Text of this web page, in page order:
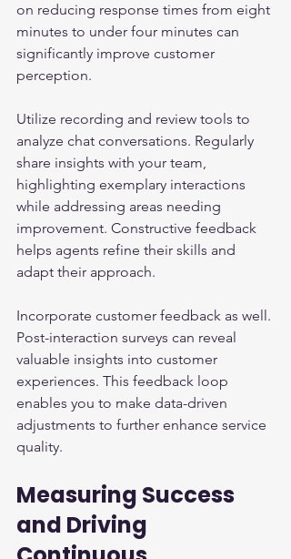
on reducing response times from eight
minutes to under four minutes can
significantly improve customer
perception.
Utilize recording and review tools to
analyze chat conversations. Regularly
share insights with your team,
highlighting exemplary interactions
while addressing areas needing
improvement. Constructive feedback
helps agents refine their skills and
adapt their approach.
Incorporate customer feedback as well.
Post-interaction surveys can reveal
valuable insights into customer
experiences. This feedback loop
enables you to make data-driven
adjustments to further enhance service
quality.
Measuring Success
and Driving